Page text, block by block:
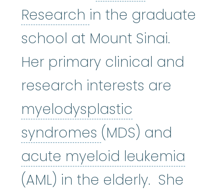
Research Clinical Research
in the graduate
school at Mount Sinai.
Her primary clinical and
research interests are
myelodysplastic
syndromes myelodysplastic
(MDS) and
acute myeloid leukemia
(AML) in the elderly. She